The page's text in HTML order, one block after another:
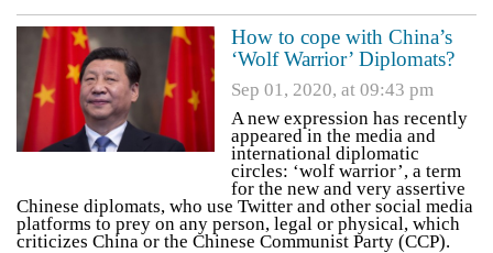
How to cope with China’s
‘Wolf Warrior’ Diplomats?
Sep 01, 2020, at 09:43 pm
A new expression has recently
appeared in the media and
international diplomatic
circles: ‘wolf warrior’, a term
for the new and very assertive
Chinese diplomats, who use Twitter and other social media
platforms to prey on any person, legal or physical, which
criticizes China or the Chinese Communist Party (CCP).